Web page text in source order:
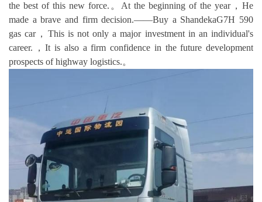
the best of this new force.。At the beginning of the year，He
made a brave and firm decision.——Buy a ShandekaG7H 590
gas car，This is not only a major investment in an individual's
career.，It is also a firm confidence in the future development
prospects of highway logistics.。